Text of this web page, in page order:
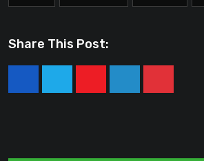
Share This Post:
YoutubeLinkedInPinterest